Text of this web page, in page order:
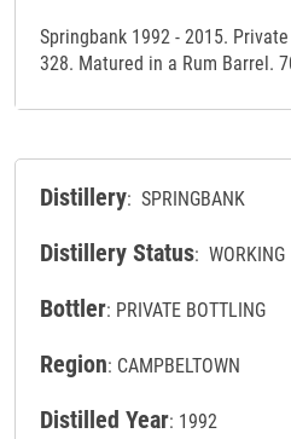
Springbank 1992 - 2015.
328. Matured in a Rum Barrel.
Distillery: SPRINGBANK
Distillery Status: WORKING
Bottler: PRIVATE BOTTLING
Region: CAMPBELTOWN
Distilled Year: 1992